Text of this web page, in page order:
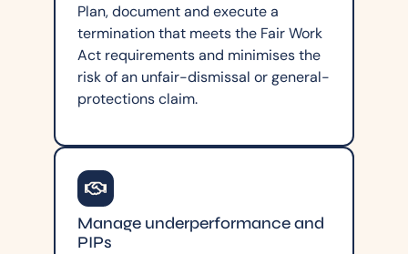
Plan, document and execute a
termination that meets the Fair Work
Act requirements and minimises the
risk of an unfair-dismissal or general-
protections claim.
Manage underperformance and
PIPs